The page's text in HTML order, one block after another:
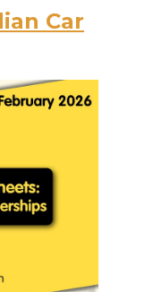
Car